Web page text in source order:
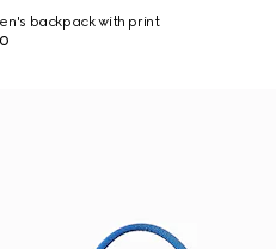
backpack with print